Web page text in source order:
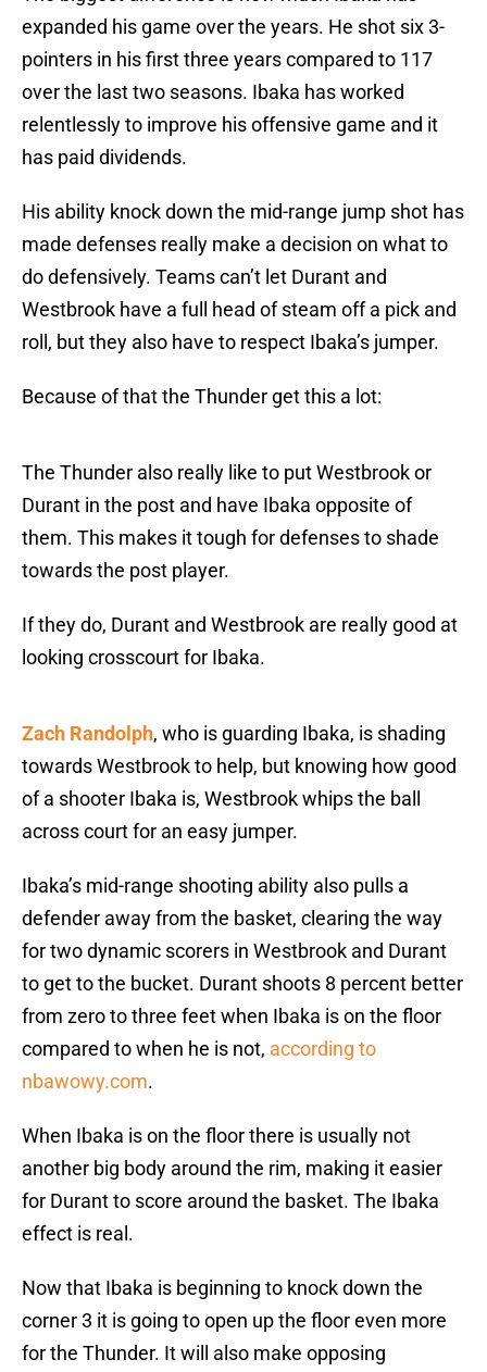
expanded his game over the years. He shot six 3-
pointers in his first three years compared to 117
over the last two seasons. Ibaka has worked
relentlessly to improve his offensive game and it
has paid dividends.
His ability knock down the mid-range jump shot has
made defenses really make a decision on what to
do defensively. Teams can’t let Durant and
Westbrook have a full head of steam off a pick and
roll, but they also have to respect Ibaka’s jumper.
Because of that the Thunder get this a lot:
The Thunder also really like to put Westbrook or
Durant in the post and have Ibaka opposite of
them. This makes it tough for defenses to shade
towards the post player.
If they do, Durant and Westbrook are really good at
looking crosscourt for Ibaka.
Zach Randolph, who is guarding Ibaka, is shading
towards Westbrook to help, but knowing how good
of a shooter Ibaka is, Westbrook whips the ball
across court for an easy jumper.
Ibaka’s mid-range shooting ability also pulls a
defender away from the basket, clearing the way
for two dynamic scorers in Westbrook and Durant
to get to the bucket. Durant shoots 8 percent better
from zero to three feet when Ibaka is on the floor
compared to when he is not, according to
nbawowy.com.
When Ibaka is on the floor there is usually not
another big body around the rim, making it easier
for Durant to score around the basket. The Ibaka
effect is real.
Now that Ibaka is beginning to knock down the
corner 3 it is going to open up the floor even more
for the Thunder. It will also make opposing